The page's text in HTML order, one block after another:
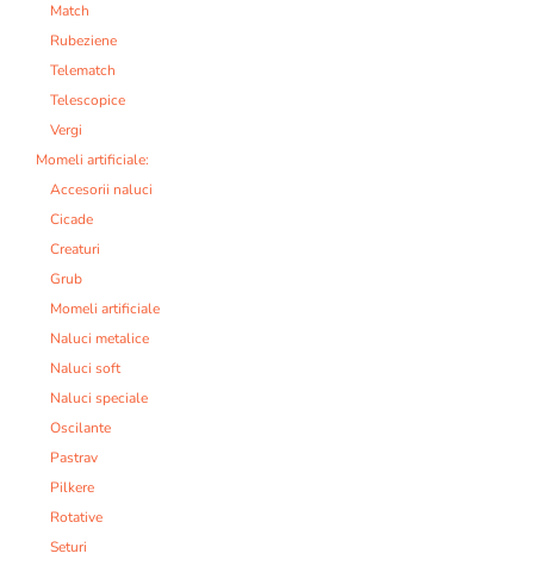
Match
Rubeziene
Telematch
Telescopice
Vergi
Momeli artificiale:
Accesorii naluci
Cicade
Creaturi
Grub
Momeli artificiale
Naluci metalice
Naluci soft
Naluci speciale
Oscilante
Pastrav
Pilkere
Rotative
Seturi